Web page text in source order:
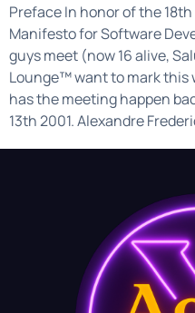
Preface In honor of the
Manifesto for Software
guys meet (now 16 alive,
Lounge™ want to mark this
has the meeting happen
13th 2001. Alexandre